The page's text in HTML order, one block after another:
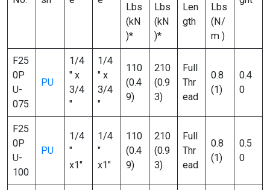
Lbs
(kN
)*
Lbs
(kN
)*
Len
gth
Lbs
(N/
m )
F25
0P
U-
075
PU
1/4
″ x
3/4
″
1/4
″ x
3/4
″
110
(0.4
9)
210
(0.9
3)
Full
Thr
ead
0.8
(1)
0.4
0
F25
0P
U-
100
PU
1/4
″
x1″
1/4
″
x1″
110
(0.4
9)
210
(0.9
3)
Full
Thr
ead
0.8
(1)
0.5
0